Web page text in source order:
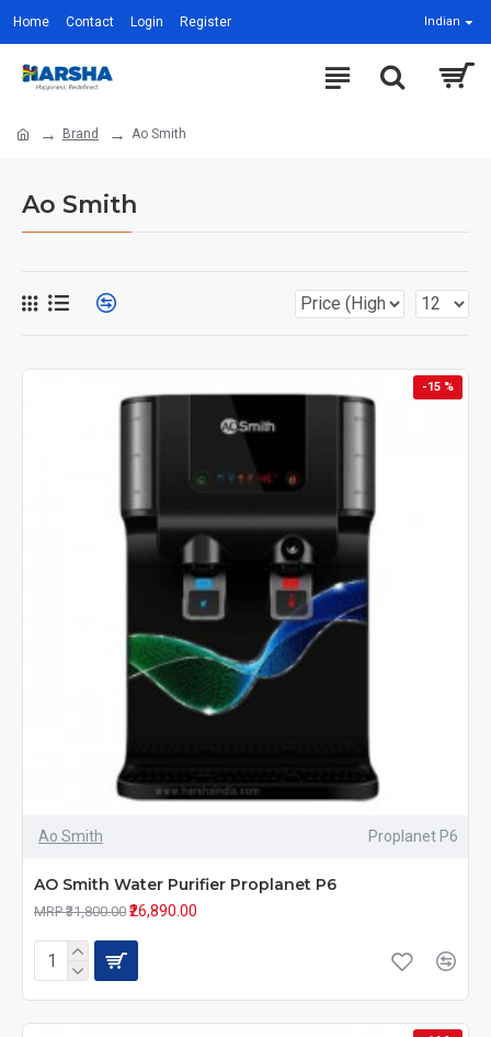
Home Contact Login Register Indian
Brand Ao Smith
Ao Smith
-15 %
Ao Smith Proplanet P6
AO Smith Water Purifier Proplanet P6
MRP ₹31,800.00 ₹26,890.00